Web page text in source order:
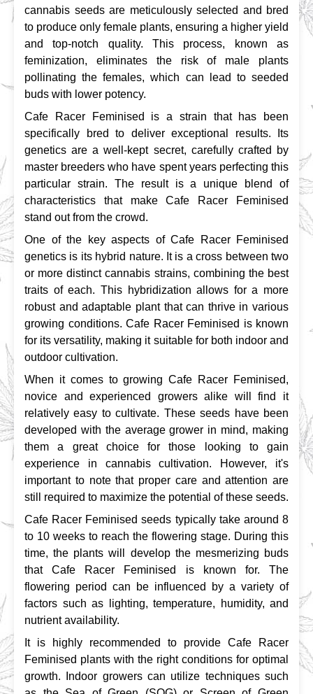
cannabis seeds are meticulously selected and bred
to produce only female plants, ensuring a higher yield
and top-notch quality. This process, known as
feminization, eliminates the risk of male plants
pollinating the females, which can lead to seeded
buds with lower potency.
Cafe Racer Feminised is a strain that has been
specifically bred to deliver exceptional results. Its
genetics are a well-kept secret, carefully crafted by
master breeders who have spent years perfecting this
particular strain. The result is a unique blend of
characteristics that make Cafe Racer Feminised
stand out from the crowd.
One of the key aspects of Cafe Racer Feminised
genetics is its hybrid nature. It is a cross between two
or more distinct cannabis strains, combining the best
traits of each. This hybridization allows for a more
robust and adaptable plant that can thrive in various
growing conditions. Cafe Racer Feminised is known
for its versatility, making it suitable for both indoor and
outdoor cultivation.
When it comes to growing Cafe Racer Feminised,
novice and experienced growers alike will find it
relatively easy to cultivate. These seeds have been
developed with the average grower in mind, making
them a great choice for those looking to gain
experience in cannabis cultivation. However, it's
important to note that proper care and attention are
still required to maximize the potential of these seeds.
Cafe Racer Feminised seeds typically take around 8
to 10 weeks to reach the flowering stage. During this
time, the plants will develop the mesmerizing buds
that Cafe Racer Feminised is known for. The
flowering period can be influenced by a variety of
factors such as lighting, temperature, humidity, and
nutrient availability.
It is highly recommended to provide Cafe Racer
Feminised plants with the right conditions for optimal
growth. Indoor growers can utilize techniques such